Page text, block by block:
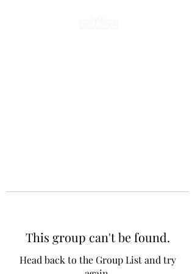
This group can't be found.
Head back to the Group List and try